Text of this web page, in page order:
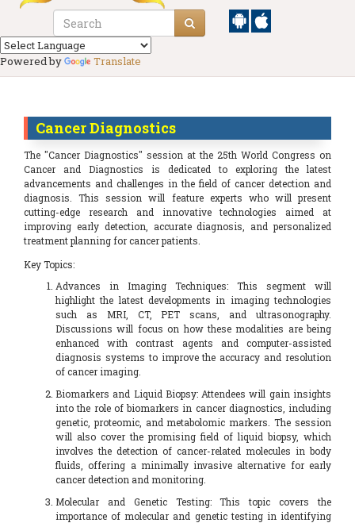
Powered by Translate
Cancer Diagnostics
The "Cancer Diagnostics" session at the 25th World Congress on
Cancer and Diagnostics is dedicated to exploring the latest
advancements and challenges in the field of cancer detection and
diagnosis. This session will feature experts who will present
cutting-edge research and innovative technologies aimed at
improving early detection, accurate diagnosis, and personalized
treatment planning for cancer patients.
Key Topics:
Advances in Imaging Techniques: This segment will
highlight the latest developments in imaging technologies
such as MRI, CT, PET scans, and ultrasonography.
Discussions will focus on how these modalities are being
enhanced with contrast agents and computer-assisted
diagnosis systems to improve the accuracy and resolution
of cancer imaging.
Biomarkers and Liquid Biopsy: Attendees will gain insights
into the role of biomarkers in cancer diagnostics, including
genetic, proteomic, and metabolomic markers. The session
will also cover the promising field of liquid biopsy, which
involves the detection of cancer-related molecules in body
fluids, offering a minimally invasive alternative for early
cancer detection and monitoring.
Molecular and Genetic Testing: This topic covers the
importance of molecular and genetic testing in identifying